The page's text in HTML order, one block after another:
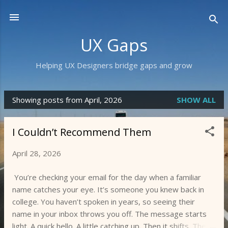
UX Gaps
Helping UX Designers bridge gaps and grow
P
Showing posts from April, 2026 SHOW ALL
I Couldn’t Recommend Them
April 28, 2026
You’re checking your email for the day when a familiar
name catches your eye. It’s someone you knew back in
college. You haven’t spoken in years, so seeing their
name in your inbox throws you off. The message starts
light. A quick hello. A little catching up. Then it shifts. The